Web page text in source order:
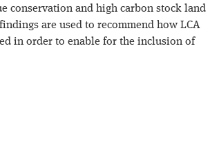
conservation and high carbon stock land
are used to recommend how LCA
in order to enable for the inclusion of